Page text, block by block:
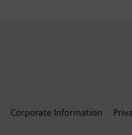
Corporate Information